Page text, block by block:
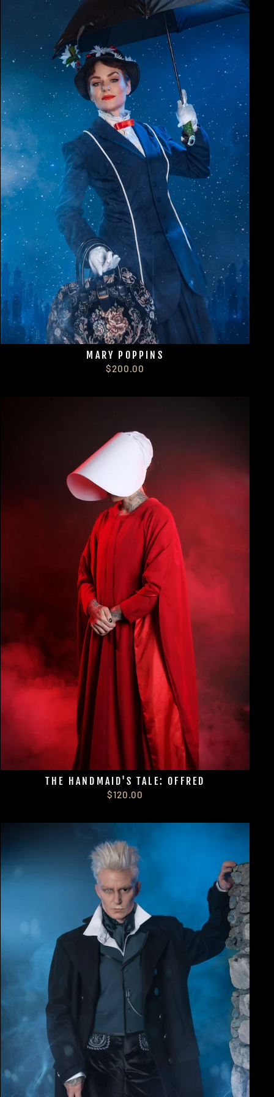
MARY POPPINS
$200.00
THE HANDMAID'S TALE: OFFRED
$120.00